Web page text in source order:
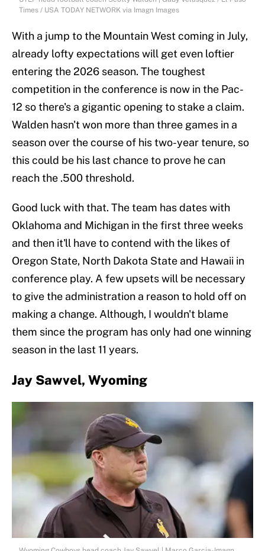
Times / USA TODAY NETWORK via Imagn Images
With a jump to the Mountain West coming in July,
already lofty expectations will get even loftier
entering the 2026 season. The toughest
competition in the conference is now in the Pac-
12 so there's a gigantic opening to stake a claim.
Walden hasn't won more than three games in a
season over the course of his two-year tenure, so
this could be his last chance to prove he can
reach the .500 threshold.
Good luck with that. The team has dates with
Oklahoma and Michigan in the first three weeks
and then it'll have to contend with the likes of
Oregon State, North Dakota State and Hawaii in
conference play. A few upsets will be necessary
to give the administration a reason to hold off on
making a change. Although, I wouldn't blame
them since the program has only had one winning
season in the last 11 years.
Jay Sawvel, Wyoming